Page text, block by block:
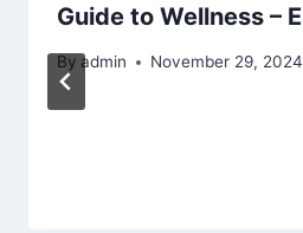
Guide to Wellness –
By admin November 29, 2024